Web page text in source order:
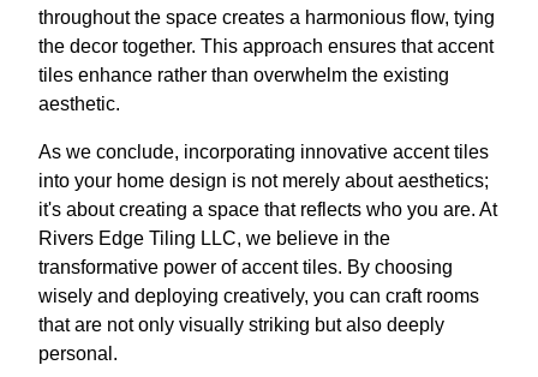
throughout the space creates a harmonious flow, tying
the decor together. This approach ensures that accent
tiles enhance rather than overwhelm the existing
aesthetic.
As we conclude, incorporating innovative accent tiles
into your home design is not merely about aesthetics;
it's about creating a space that reflects who you are. At
Rivers Edge Tiling LLC, we believe in the
transformative power of accent tiles. By choosing
wisely and deploying creatively, you can craft rooms
that are not only visually striking but also deeply
personal.